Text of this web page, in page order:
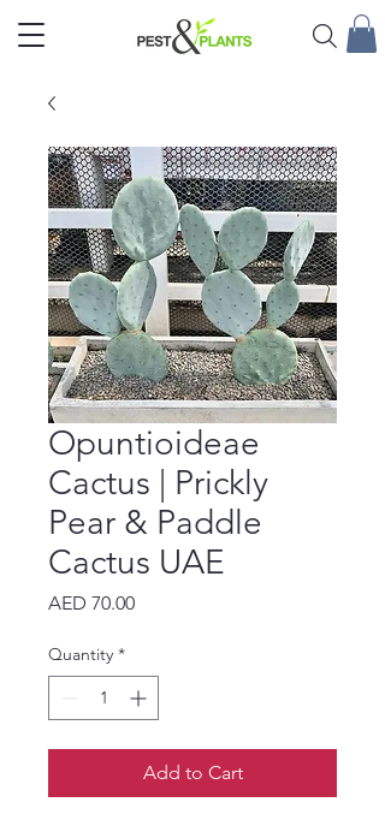
Opuntioideae
Cactus | Prickly
Pear & Paddle
Cactus UAE
AED 70.00Price
Quantity *
Add to Cart